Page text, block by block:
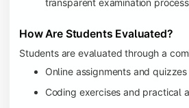
transparent examination
How Are Students Evaluated?
Students are evaluated through a
Online assignments and quizzes
Coding exercises and practical